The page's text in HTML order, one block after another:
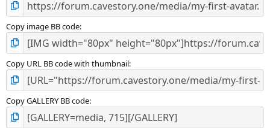
Copy image BB code
Copy URL BB code with thumbnail
Copy GALLERY BB code